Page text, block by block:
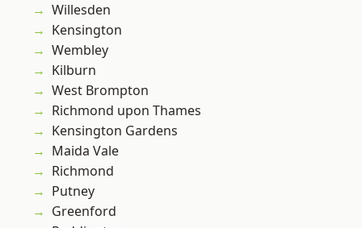
Willesden
Kensington
Wembley
Kilburn
West Brompton
Richmond upon Thames
Kensington Gardens
Maida Vale
Richmond
Putney
Greenford